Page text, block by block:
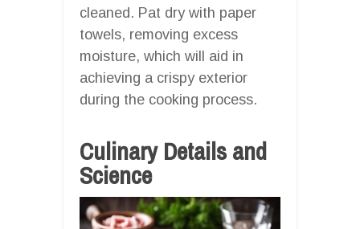
cleaned. Pat dry with paper
towels, removing excess
moisture, which will aid in
achieving a crispy exterior
during the cooking process.
Culinary Details and
Science